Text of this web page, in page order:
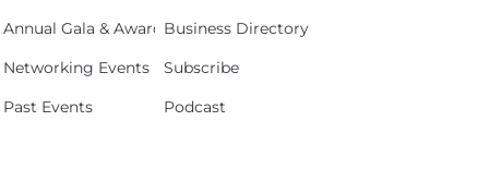
Annual Gala & Awards Celebration 2026
Networking Events
Past Events
Business Directory
Subscribe
Podcast